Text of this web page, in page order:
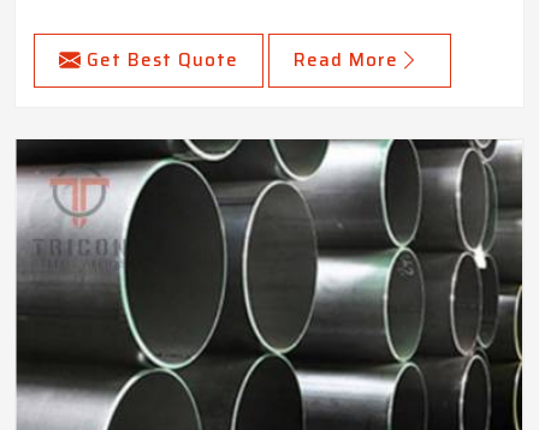
Get Best Quote Read More